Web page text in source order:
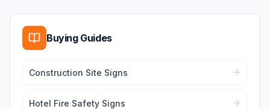
Buying Guides
Construction Site Signs
Hotel Fire Safety Signs